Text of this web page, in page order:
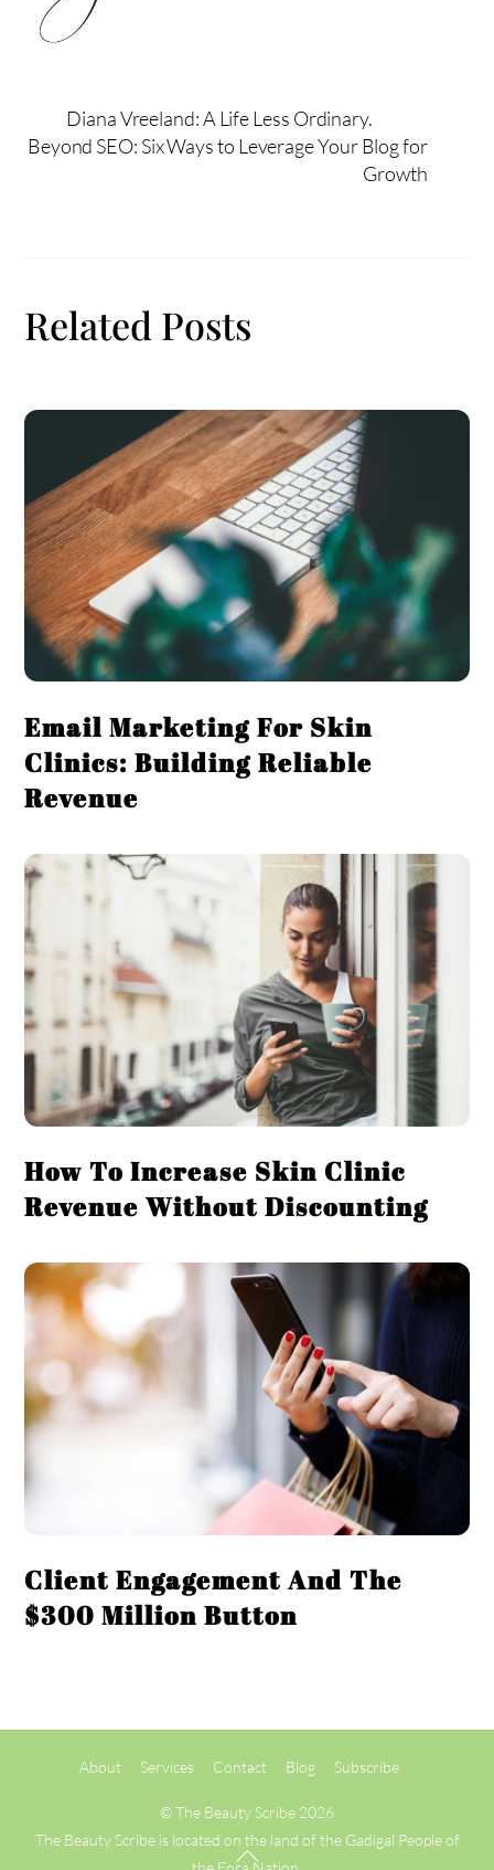
Diana Vreeland: A Life Less Ordinary.
Beyond SEO: Six Ways to Leverage Your Blog for
Growth
Related Posts
Email Marketing For Skin
Clinics: Building Reliable
Revenue
How To Increase Skin Clinic
Revenue Without Discounting
Client Engagement And The
$300 Million Button
To
Top
About Services Contact Blog Subscribe
©The Beauty Scribe 2026
The Beauty Scribe is located on the land of the Gadigal People of